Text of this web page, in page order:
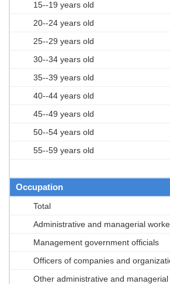
15--19 years old
20--24 years old
25--29 years old
30--34 years old
35--39 years old
40--44 years old
45--49 years old
50--54 years old
55--59 years old
Occupation
Total
Administrative and managerial
Management government officials
Officers of companies and
Other administrative and